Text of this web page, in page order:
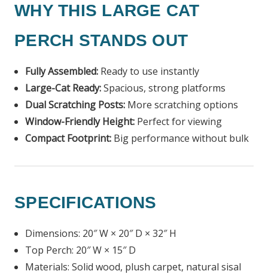
WHY THIS LARGE CAT
PERCH STANDS OUT
Fully Assembled: Ready to use instantly
Large-Cat Ready:Spacious, strong platforms
Dual Scratching Posts: More scratching options
Window-Friendly Height: Perfect for viewing
Compact Footprint: Big performance without bulk
SPECIFICATIONS
Dimensions: 20″ W × 20″ D × 32″ H
Top Perch: 20″ W × 15″ D
Materials: Solid wood, plush carpet, natural sisal